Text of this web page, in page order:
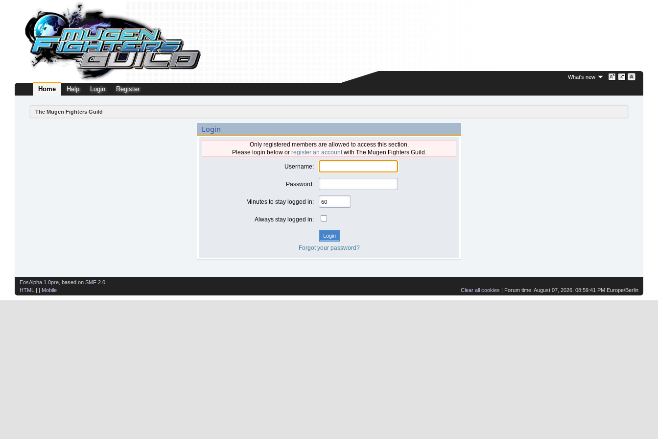
What's new
Home Help Login Register
The Mugen Fighters Guild
Login
Only registered members are allowed to access this section.
Please login below or register an accountwith The Mugen Fighters Guild.
Username:
Password:
Minutes to stay logged in:
Always stay logged in:
Forgot your password?
Clear all cookies | Forum time: August 07, 2026, 08:59:41 PM Europe/Berlin
EosAlpha 1.0pre , based on SMF 2.0
HTML
| | Mobile